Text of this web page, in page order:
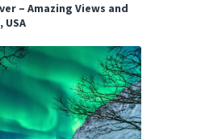
– Amazing Views and